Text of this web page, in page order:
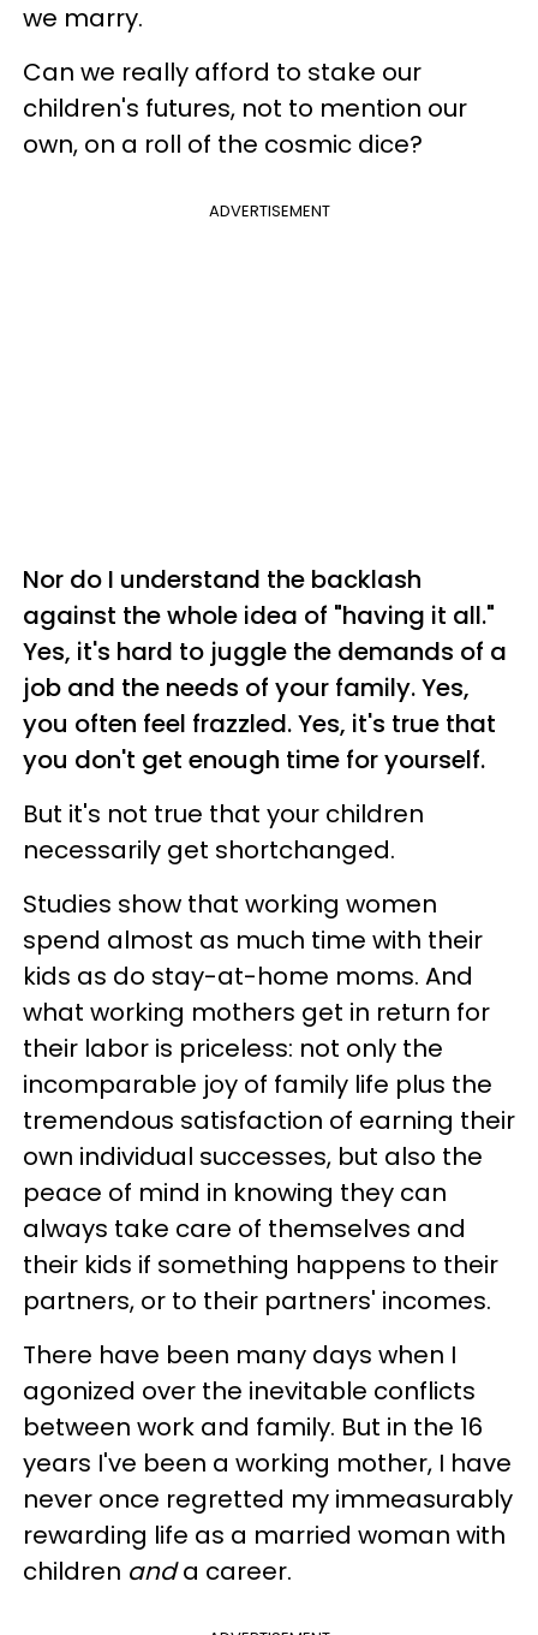
we marry.
Can we really afford to stake our
children's futures, not to mention our
own, on a roll of the cosmic dice?
ADVERTISEMENT
Nor do I understand the backlash
against the whole idea of "having it all."
Yes, it's hard to juggle the demands of a
job and the needs of your family. Yes,
you often feel frazzled. Yes, it's true that
you don't get enough time for yourself.
But it's not true that your children
necessarily get shortchanged.
Studies show that working women
spend almost as much time with their
kids as do stay-at-home moms. And
what working mothers get in return for
their labor is priceless: not only the
incomparable joy of family life plus the
tremendous satisfaction of earning their
own individual successes, but also the
peace of mind in knowing they can
always take care of themselves and
their kids if something happens to their
partners, or to their partners' incomes.
There have been many days when I
agonized over the inevitable conflicts
between work and family. But in the 16
years I've been a working mother, I have
never once regretted my immeasurably
rewarding life as a married woman with
children anda career.